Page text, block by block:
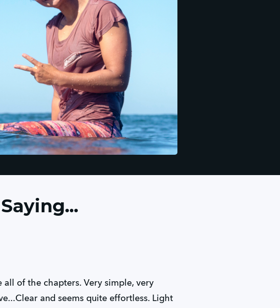
all of the chapters. Very simple, very
and seems quite effortless. Light